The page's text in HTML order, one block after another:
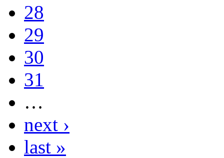
28
29
30
31
…
next ›
last »